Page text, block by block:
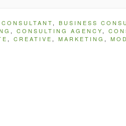
, BUSINESS
, CONSULTING AGENCY,
, CREATIVE , MARKETING ,